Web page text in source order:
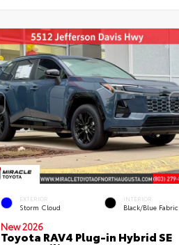
EXTERIOR
Storm Cloud
INTERIOR
Black/Blue Fabric
New 2026
Toyota RAV4 Plug-in Hybrid SE